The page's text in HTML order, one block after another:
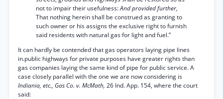
not to impair their usefulness:And provided further,
That nothing herein shall be construed as granting to
such owner or his assigns the exclusive right to furnish
said residents with natural gas for light and fuel.”
It can hardly be contended that gas operators laying pipe lines
in.public highways for private purposes have greater rights than
gas companies laying the same kind of pipe for public service. A
case closely parallel with the one we are now considering is
Indiania, etc., Gas Co. v. McMath, 26 Ind. App. 154, where the court
said: